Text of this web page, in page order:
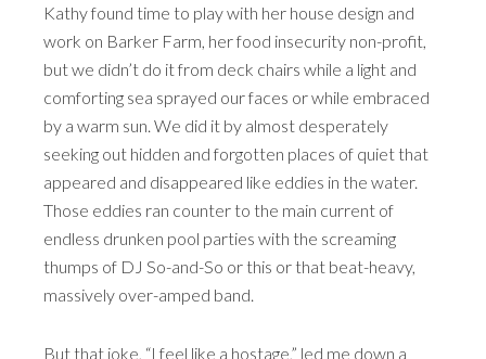
Kathy found time to play with her house design and
work on Barker Farm, her food insecurity non-profit,
but we didn’t do it from deck chairs while a light and
comforting sea sprayed our faces or while embraced
by a warm sun. We did it by almost desperately
seeking out hidden and forgotten places of quiet that
appeared and disappeared like eddies in the water.
Those eddies ran counter to the main current of
endless drunken pool parties with the screaming
thumps of DJ So-and-So or this or that beat-heavy,
massively over-amped band.
But that joke, “I feel like a hostage,” led me down a